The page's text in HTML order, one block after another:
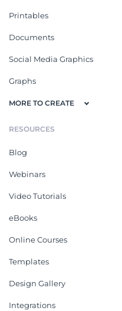
Printables
Documents
Social Media Graphics
Graphs
MORE TO CREATE
RESOURCES
Blog
Webinars
Video Tutorials
eBooks
Online Courses
Templates
Design Gallery
Integrations